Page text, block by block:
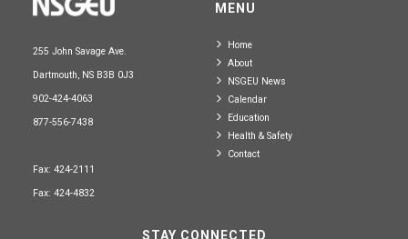
255 John Savage Ave.
Dartmouth, NS B3B 0J3
902-424-4063
877-556-7438
Fax: 424-2111
Fax: 424-4832
MENU
Home
About
NSGEU News
Calendar
Education
Health & Safety
Contact
STAY CONNECTED